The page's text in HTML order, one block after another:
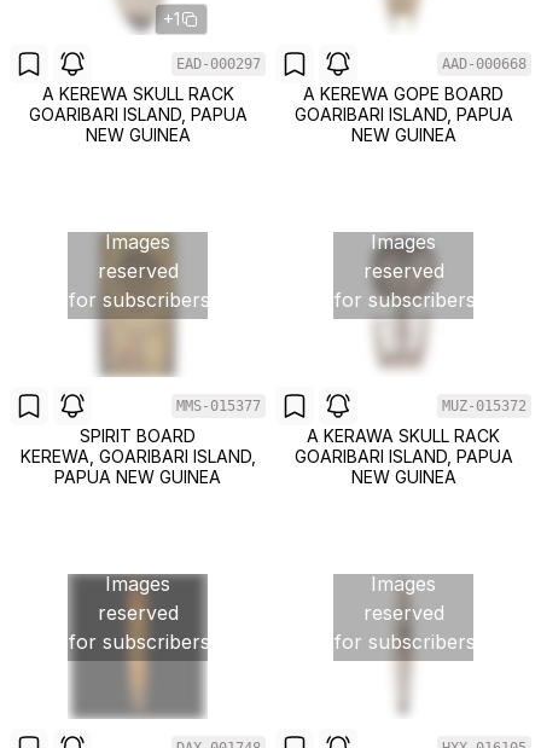
+1
EAD-000297
A KEREWA SKULL RACK
GOARIBARI ISLAND, PAPUA
NEW GUINEA
AAD-000668
A KEREWA GOPE BOARD
GOARIBARI ISLAND, PAPUA
NEW GUINEA
Images
reserved
for subscribers
MMS-015377
SPIRIT BOARD
KEREWA, GOARIBARI ISLAND,
PAPUA NEW GUINEA
Images
reserved
for subscribers
MUZ-015372
A KERAWA SKULL RACK
GOARIBARI ISLAND, PAPUA
NEW GUINEA
Images
reserved
for subscribers
Images
reserved
for subscribers